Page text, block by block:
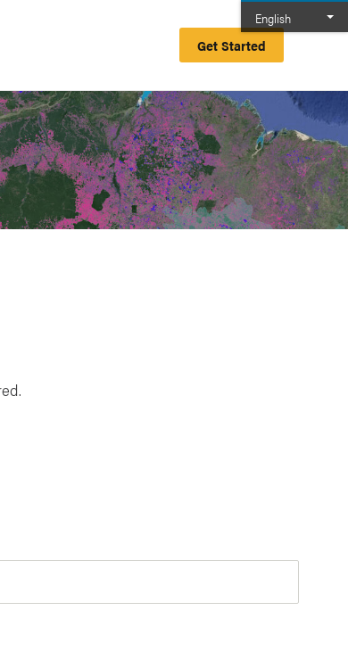
Get Started
English